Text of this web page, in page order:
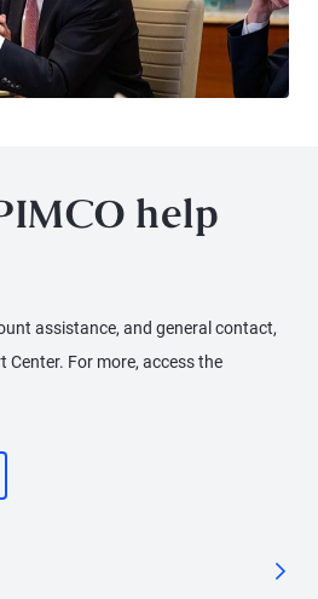
help
assistance, and general contact,
For more, access the